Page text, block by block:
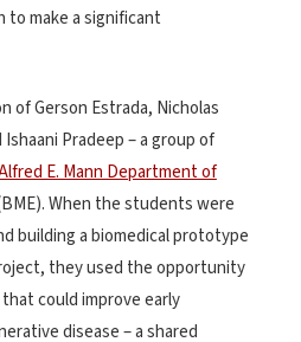
to make a significant
of Gerson Estrada, Nicholas
Pradeep – a group of
E. Mann Department of
When the students were
building a biomedical prototype
they used the opportunity
could improve early
disease – a shared